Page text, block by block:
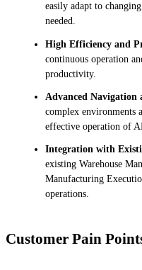
easily adapt to
needed.
High Efficiency and
continuous operation
productivity.
Advanced Navigation
complex environments
effective operation of
Integration with
existing Warehouse
Manufacturing
operations.
Customer Pain